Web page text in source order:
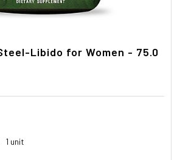
Libido for Women - 75.0
1 unit